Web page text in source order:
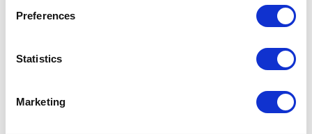
Preferences
Statistics
Marketing
Related Items